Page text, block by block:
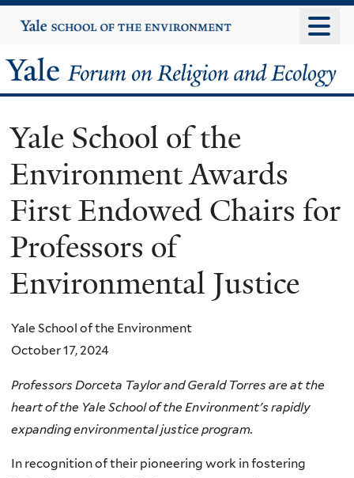
to
content
Yale
University
Yale
Forum
on
Religion
and
Ecology
Yale School of the
Environment Awards
First Endowed Chairs for
Professors of
Environmental Justice
Yale School of the Environment
October 17, 2024
Professors Dorceta Taylor and Gerald Torres are at the
heart of the Yale School of the Environment's rapidly
expanding environmental justice program.
In recognition of their pioneering work in fostering